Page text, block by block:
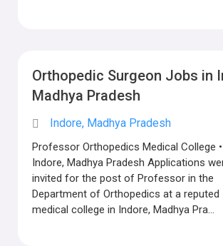
Orthopedic Surgeon Jobs in
Madhya Pradesh
Indore, Madhya Pradesh
Professor Orthopedics Medical College •
Indore, Madhya Pradesh Applications
invited for the post of Professor in the
Department of Orthopedics at a reputed
medical college in Indore, Madhya Pra...